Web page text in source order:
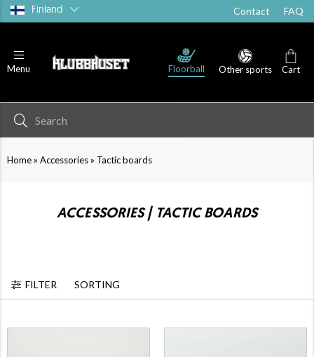
Finland Contact FAQ
Menu Floorball Other sports Cart
Home» Accessories» Tactic boards
ACCESSORIES | TACTIC BOARDS
FILTER SORTING